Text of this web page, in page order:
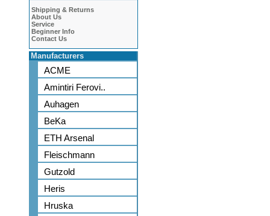
Shipping & Returns
About Us
Service
Beginner Info
Contact Us
Manufacturers
ACME
Amintiri Ferovi..
Auhagen
BeKa
ETH Arsenal
Fleischmann
Gutzold
Heris
Hruska